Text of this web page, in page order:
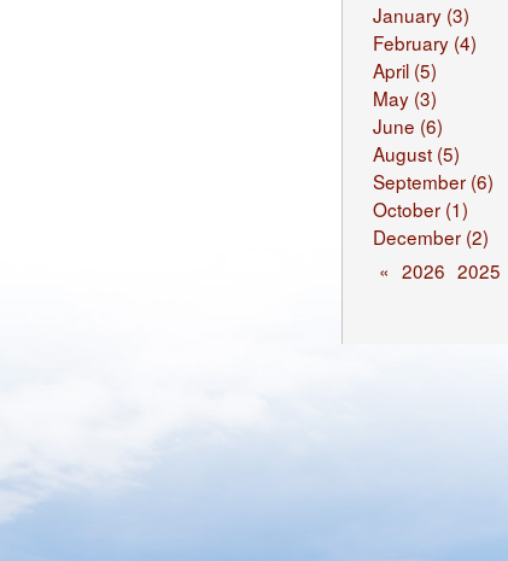
January (3)
February (4)
April (5)
May (3)
June (6)
August (5)
September (6)
October (1)
December (2)
« 2026 2025